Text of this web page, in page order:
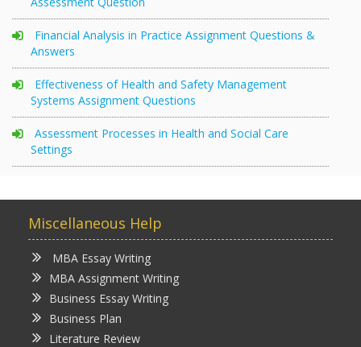
Financial Analysis in Practice Assignment Questions &
Answers
Effectiveness of Health and Safety Management
Systems Assignment Questions
Assessment Processes in Health and Social Care
Settings
Miscellaneous Help
MBA Essay Writing
MBA Assignment Writing
Business Essay Writing
Business Plan
Literature Review